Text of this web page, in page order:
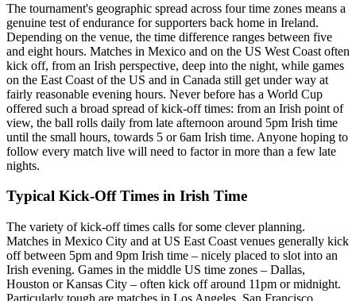
The tournament's geographic spread across four time zones means a
genuine test of endurance for supporters back home in Ireland.
Depending on the venue, the time difference ranges between five
and eight hours. Matches in Mexico and on the US West Coast often
kick off, from an Irish perspective, deep into the night, while games
on the East Coast of the US and in Canada still get under way at
fairly reasonable evening hours. Never before has a World Cup
offered such a broad spread of kick-off times: from an Irish point of
view, the ball rolls daily from late afternoon around 5pm Irish time
until the small hours, towards 5 or 6am Irish time. Anyone hoping to
follow every match live will need to factor in more than a few late
nights.
Typical Kick-Off Times in Irish Time
The variety of kick-off times calls for some clever planning.
Matches in Mexico City and at US East Coast venues generally kick
off between 5pm and 9pm Irish time – nicely placed to slot into an
Irish evening. Games in the middle US time zones – Dallas,
Houston or Kansas City – often kick off around 11pm or midnight.
Particularly tough are matches in Los Angeles, San Francisco,